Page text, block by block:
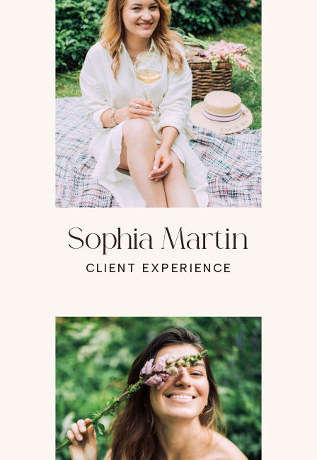
CLIENT EXPERIENCE
Sophia Martin